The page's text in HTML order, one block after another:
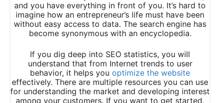
and you have everything in front of you. It’s hard to
imagine how an entrepreneur’s life must have been
without easy access to data. The search engine has
become synonymous with an encyclopedia.
If you dig deep into SEO statistics, you will
understand that from Internet trends to user
behavior, it helps you optimize the website
effectively. There are multiple resources you can use
for understanding the market and developing interest
among your customers. If you want to get started,